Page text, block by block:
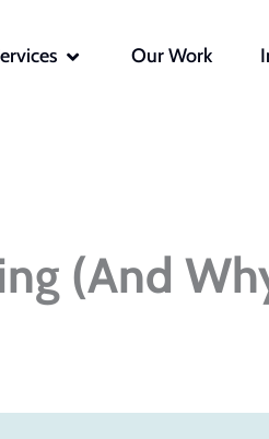
OPEN SERVICES
Our Work
(And